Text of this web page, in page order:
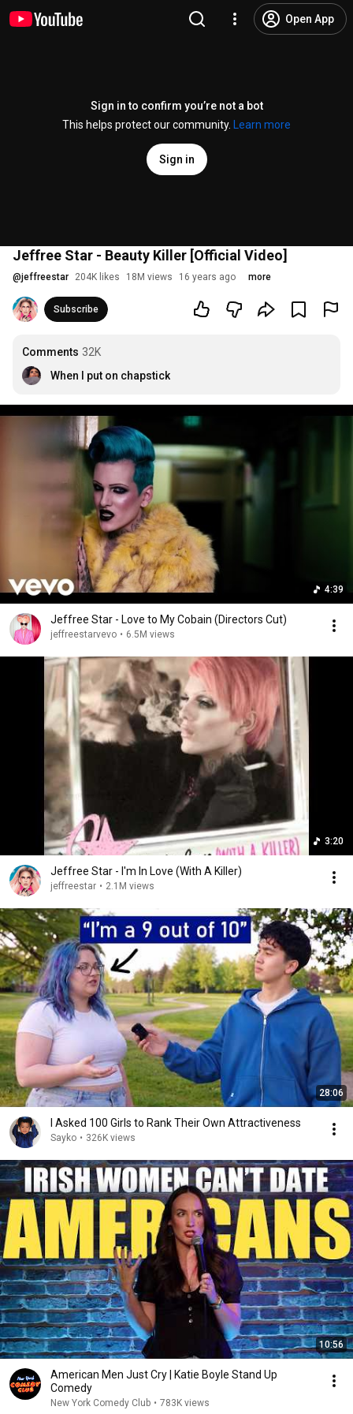
Open App
Sign in to confirm you’re not a bot
This helps protect our community.
Learn more
Sign in
Jeffree Star - Beauty Killer [Official Video]
@jeffreestar 204K likes 18M views 16 years ago more
Subscribe
Comments 32K
When I put on chapstick
4:39
Jeffree Star - Love to My Cobain (Directors Cut)
jeffreestarvevo • 6.5M views
3:20
Jeffree Star - I'm In Love (With A Killer)
jeffreestar • 2.1M views
28:06
I Asked 100 Girls to Rank Their Own Attractiveness
Sayko • 326K views
10:56
American Men Just Cry | Katie Boyle Stand Up
Comedy
New York Comedy Club • 783K views